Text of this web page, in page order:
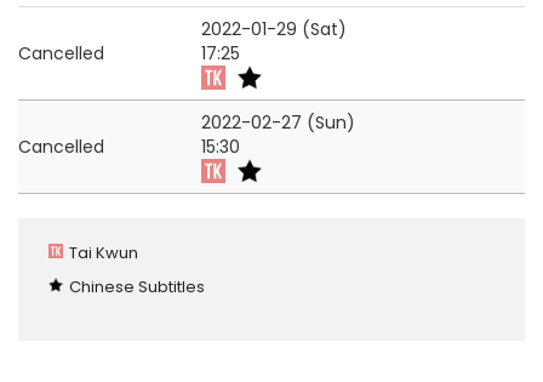
Cancelled
2022-01-29 (Sat)
17:25
Cancelled
2022-02-27 (Sun)
15:30
Tai Kwun
Chinese Subtitles